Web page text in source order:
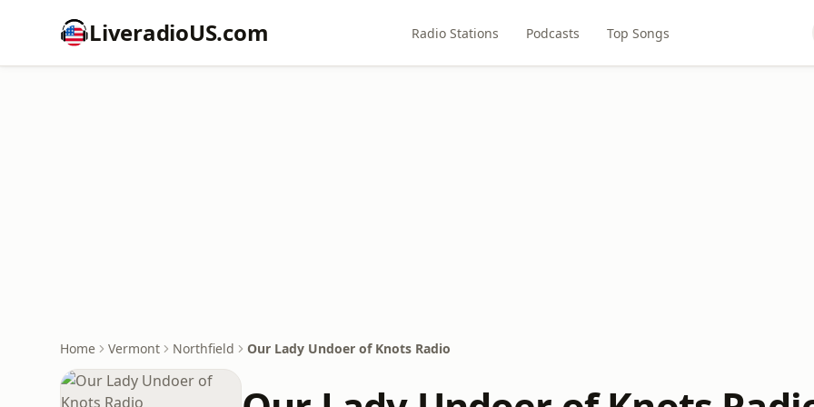
LiveradioUS.com Radio Stations Podcasts Top Songs
Home Vermont Northfield Our Lady Undoer of Knots Radio